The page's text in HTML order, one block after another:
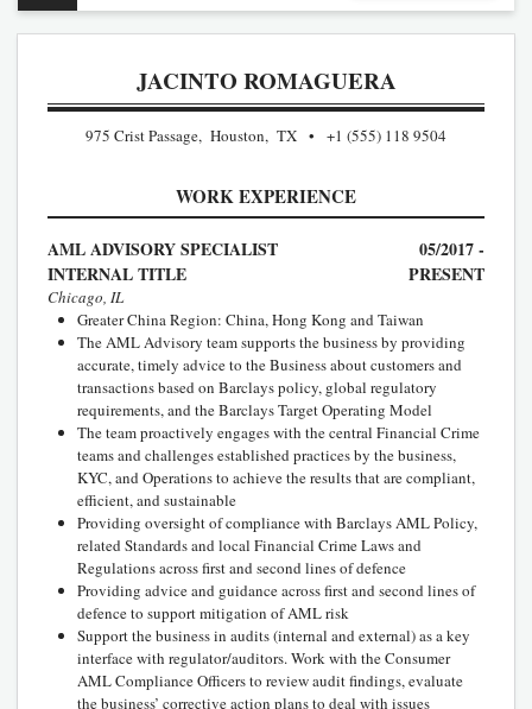
JACINTO ROMAGUERA
975 Crist Passage, Houston, TX +1 (555) 118 9504
WORK EXPERIENCE
AML ADVISORY SPECIALIST
INTERNAL TITLE
05/2017 -
PRESENT
Chicago, IL
Greater China Region: China, Hong Kong and Taiwan
The AML Advisory team supports the business by providing
accurate, timely advice to the Business about customers and
transactions based on Barclays policy, global regulatory
requirements, and the Barclays Target Operating Model
The team proactively engages with the central Financial Crime
teams and challenges established practices by the business,
KYC, and Operations to achieve the results that are compliant,
efficient, and sustainable
Providing oversight of compliance with Barclays AML Policy,
related Standards and local Financial Crime Laws and
Regulations across first and second lines of defence
Providing advice and guidance across first and second lines of
defence to support mitigation of AML risk
Support the business in audits (internal and external) as a key
interface with regulator/auditors. Work with the Consumer
AML Compliance Officers to review audit findings, evaluate
the business’ corrective action plans to deal with issues